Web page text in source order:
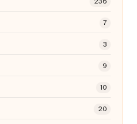
7
3
9
10
20